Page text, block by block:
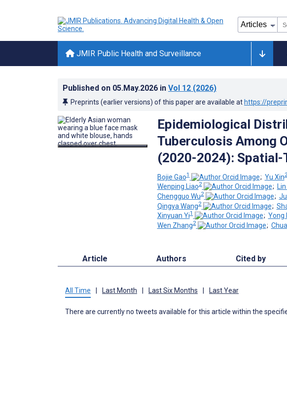
JMIR Public Health and Surveillance
Published on 05.May.2026 in Vol 12 (2026)
Preprints (earlier versions) of this paper are available at https://
Epidemiological
Tuberculosis Among
(2020-2024):
Bojie Gao1 ; Yu Xin
Wenping Liao2 ;
Chengguo Wu2 ;
Qingya Wang2 ;
Xinyuan Yi1 ; Yong
Wen Zhang2 ;
Article Authors Cited by
All Time Last Month Last Six Months Last Year
There are currently no tweets available for this article within the